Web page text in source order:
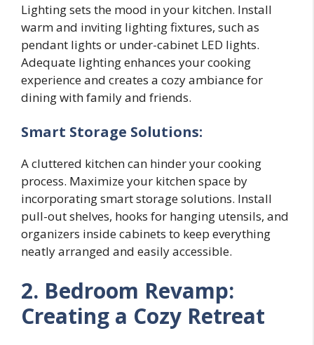
Lighting sets the mood in your kitchen. Install
warm and inviting lighting fixtures, such as
pendant lights or under-cabinet LED lights.
Adequate lighting enhances your cooking
experience and creates a cozy ambiance for
dining with family and friends.
Smart Storage Solutions:
A cluttered kitchen can hinder your cooking
process. Maximize your kitchen space by
incorporating smart storage solutions. Install
pull-out shelves, hooks for hanging utensils, and
organizers inside cabinets to keep everything
neatly arranged and easily accessible.
2. Bedroom Revamp:
Creating a Cozy Retreat